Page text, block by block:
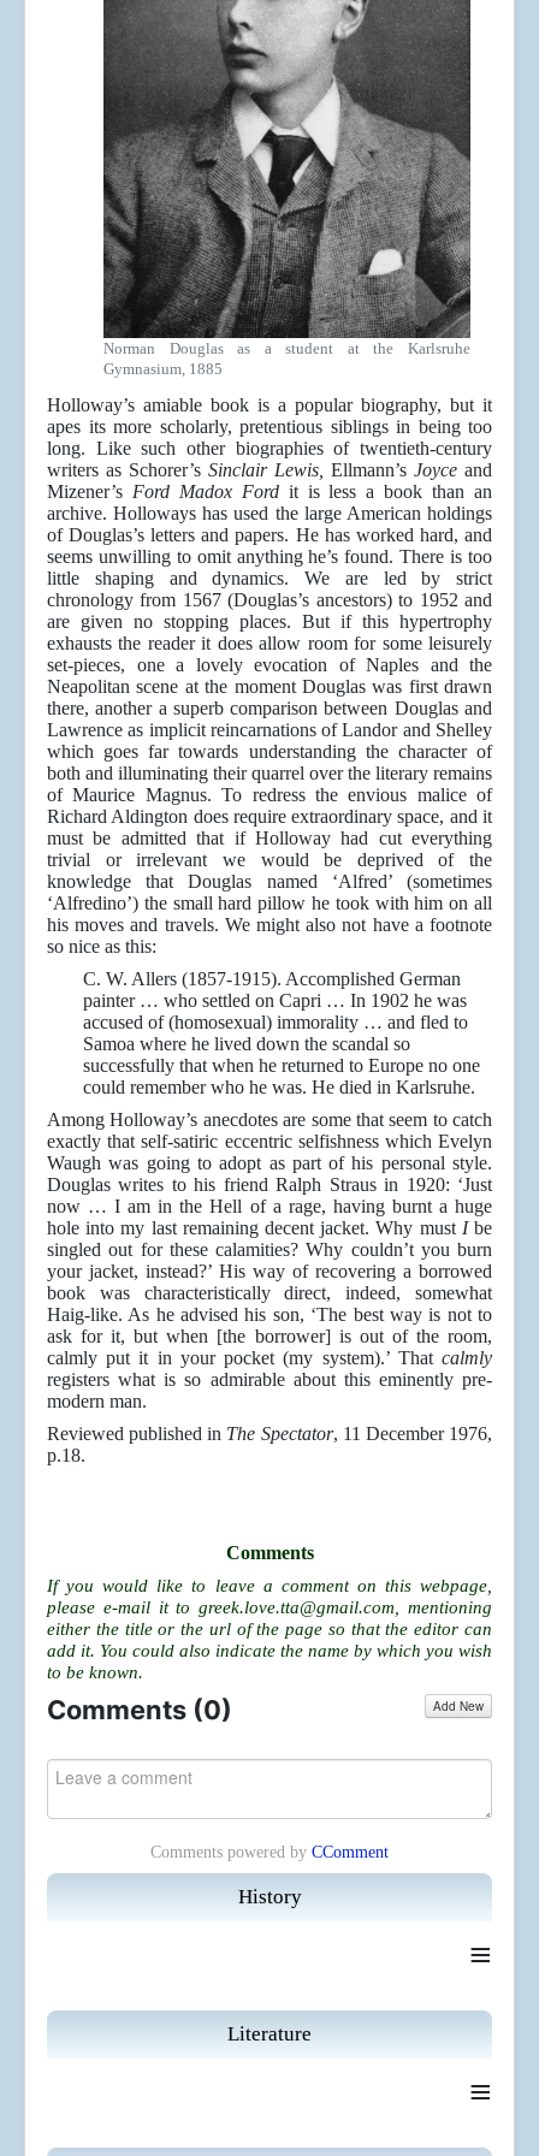
History
≡
Literature
≡
Norman Douglas as a student at the Karlsruhe
Gymnasium, 1885
Holloway’s amiable book is a popular biography, but it
apes its more scholarly, pretentious siblings in being too
long. Like such other biographies of twentieth-century
writers as Schorer’s Sinclair Lewis, Ellmann’s Joyce and
Mizener’s Ford Madox Ford it is less a book than an
archive. Holloways has used the large American holdings
of Douglas’s letters and papers. He has worked hard, and
seems unwilling to omit anything he’s found. There is too
little shaping and dynamics. We are led by strict
chronology from 1567 (Douglas’s ancestors) to 1952 and
are given no stopping places. But if this hypertrophy
exhausts the reader it does allow room for some leisurely
set-pieces, one a lovely evocation of Naples and the
Neapolitan scene at the moment Douglas was first drawn
there, another a superb comparison between Douglas and
Lawrence as implicit reincarnations of Landor and Shelley
which goes far towards understanding the character of
both and illuminating their quarrel over the literary remains
of Maurice Magnus. To redress the envious malice of
Richard Aldington does require extraordinary space, and it
must be admitted that if Holloway had cut everything
trivial or irrelevant we would be deprived of the
knowledge that Douglas named ‘Alfred’ (sometimes
‘Alfredino’) the small hard pillow he took with him on all
his moves and travels. We might also not have a footnote
so nice as this:
C. W. Allers (1857-1915). Accomplished German
painter … who settled on Capri … In 1902 he was
accused of (homosexual) immorality … and fled to
Samoa where he lived down the scandal so
successfully that when he returned to Europe no one
could remember who he was. He died in Karlsruhe.
Among Holloway’s anecdotes are some that seem to catch
exactly that self-satiric eccentric selfishness which Evelyn
Waugh was going to adopt as part of his personal style.
Douglas writes to his friend Ralph Straus in 1920: ‘Just
now … I am in the Hell of a rage, having burnt a huge
hole into my last remaining decent jacket. Why mustIbe
singled out for these calamities? Why couldn’t you burn
your jacket, instead?’ His way of recovering a borrowed
book was characteristically direct, indeed, somewhat
Haig-like. As he advised his son, ‘The best way is not to
ask for it, but when [the borrower] is out of the room,
calmly put it in your pocket (my system).’ That calmly
registers what is so admirable about this eminently pre-
modern man.
Reviewed published in The Spectator, 11 December 1976,
p.18.
Comments
If you would like to leave a comment on this webpage,
please e-mail it togreek.love.tta@gmail.com , mentioning
either the title or the url of the page so that the editor can
add it. You could also indicate the name by which you wish
to be known.
Comments (0) Add New
Comments powered by CComment